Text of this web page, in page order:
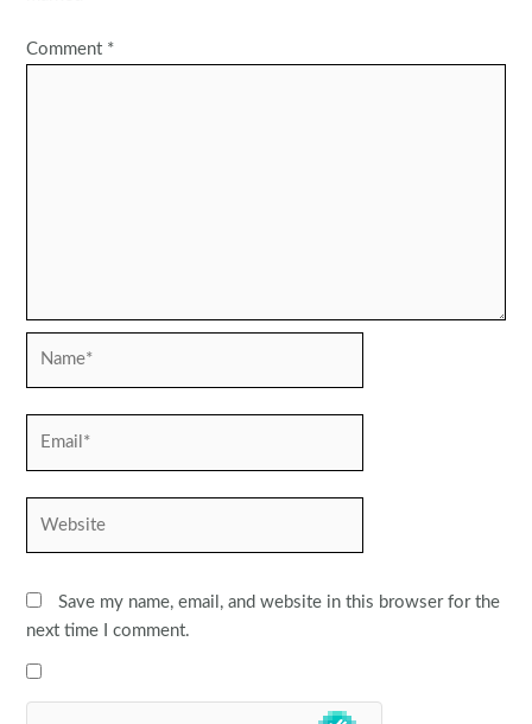
Comment *
Save my name, email, and website in this browser for the
next time I comment.